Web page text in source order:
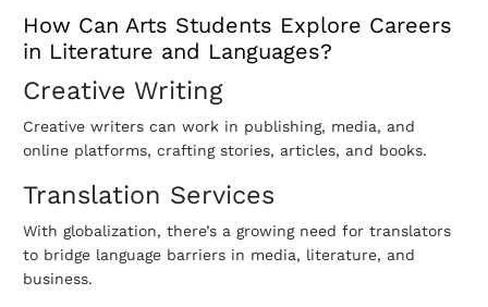
How Can Arts Students Explore Careers
in Literature and Languages?
Creative Writing
Creative writers can work in publishing, media, and
online platforms, crafting stories, articles, and books.
Translation Services
With globalization, there’s a growing need for translators
to bridge language barriers in media, literature, and
business.